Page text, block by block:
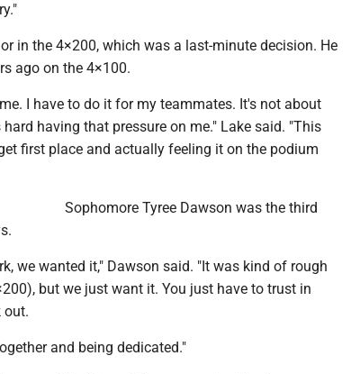
in the 4×200, which was a last-minute decision. He
ago on the 4×100.
I have to do it for my teammates. It's not about
having that pressure on me." Lake said. "This
first place and actually feeling it on the podium
Sophomore Tyree Dawson was the third
we wanted it," Dawson said. "It was kind of rough
but we just want it. You just have to trust in
out.
and being dedicated."